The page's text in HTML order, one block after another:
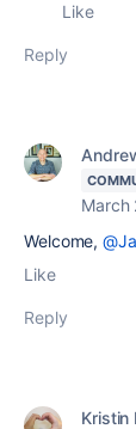
Like
Reply
March
Welcome,
Like
Reply
Kristin